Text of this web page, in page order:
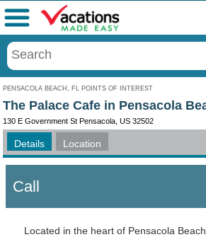
PENSACOLA BEACH, FL POINTS OF INTEREST
Menu
The Palace Cafe in Pensacola
130 E Government St Pensacola, US 32502
Details Location
Call
Located in the heart of Pensacola